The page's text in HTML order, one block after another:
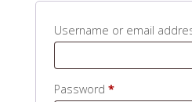
Username or email
Password *Required